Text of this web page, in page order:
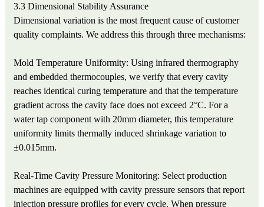
3.3 Dimensional Stability Assurance
Dimensional variation is the most frequent cause of customer
quality complaints. We address this through three mechanisms:
Mold Temperature Uniformity: Using infrared thermography
and embedded thermocouples, we verify that every cavity
reaches identical curing temperature and that the temperature
gradient across the cavity face does not exceed 2°C. For a
water tap component with 20mm diameter, this temperature
uniformity limits thermally induced shrinkage variation to
±0.015mm.
Real-Time Cavity Pressure Monitoring: Select production
machines are equipped with cavity pressure sensors that report
injection pressure profiles for every cycle. When pressure